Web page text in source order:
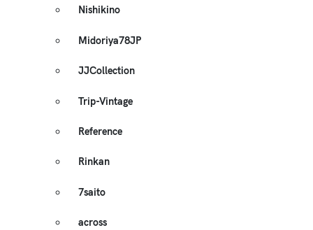
Nishikino
Midoriya78JP
JJCollection
Trip-Vintage
Reference
Rinkan
7saito
across